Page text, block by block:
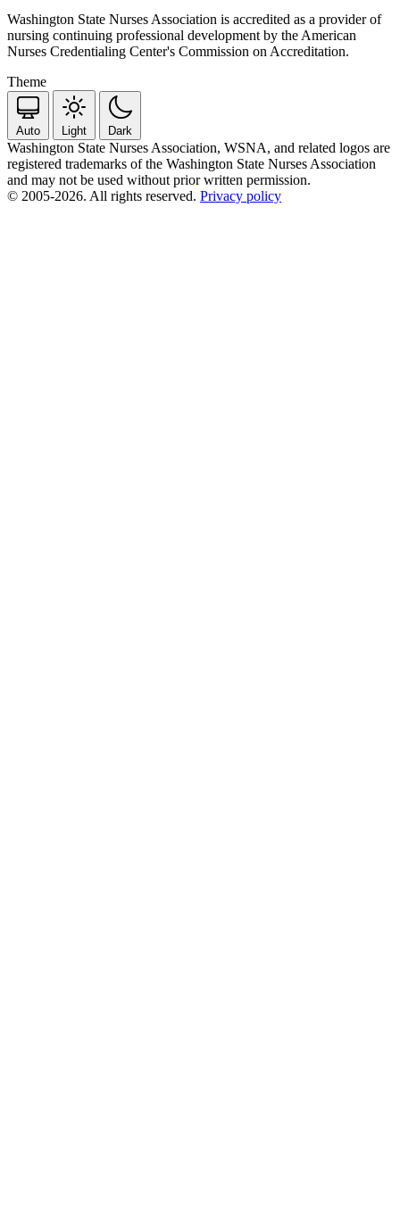
Washington State Nurses Association is accredited as a provider of
nursing continuing professional development by the American
Nurses Credentialing Center's Commission on Accreditation.
Theme
Auto Light Dark
Washington State Nurses Association, WSNA, and related logos are
registered trademarks of the Washington State Nurses Association
and may not be used without prior written permission.
© 2005-2026. All rights reserved. Privacy policy